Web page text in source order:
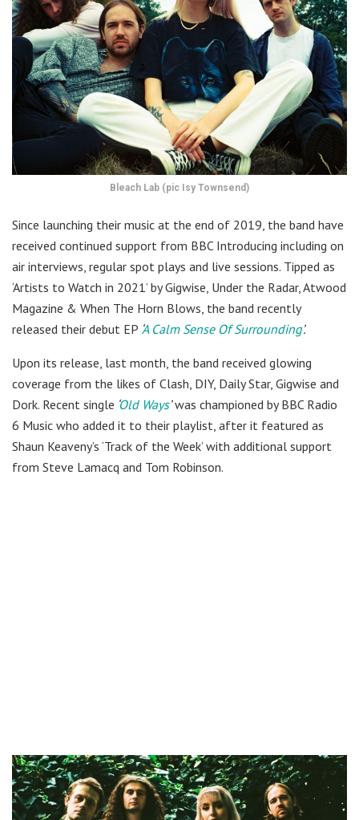
Bleach Lab (pic Isy Townsend)
Since launching their music at the end of 2019, the band have
received continued support from BBC Introducing including on
air interviews, regular spot plays and live sessions. Tipped as
‘Artists to Watch in 2021’ by Gigwise, Under the Radar, Atwood
Magazine & When The Horn Blows, the band recently
released their debut EP A Calm Sense Of Surrounding’.
Upon its release, last month, the band received glowing
coverage from the likes of Clash, DIY, Daily Star, Gigwise and
Dork. Recent single Old Ways’was championed by BBC Radio
6 Music who added it to their playlist, after it featured as
Shaun Keaveny’s ‘Track of the Week’ with additional support
from Steve Lamacq and Tom Robinson.